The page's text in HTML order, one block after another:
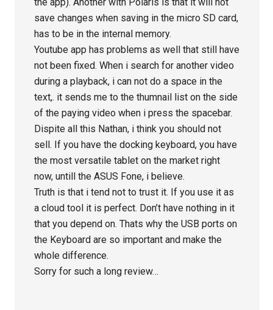
save changes when saving in the micro SD card,
has to be in the internal memory.
Youtube app has problems as well that still have
not been fixed. When i search for another video
during a playback, i can not do a space in the
text,. it sends me to the thumnail list on the side
of the paying video when i press the spacebar.
Dispite all this Nathan, i think you should not
sell. If you have the docking keyboard, you have
the most versatile tablet on the market right
now, untill the ASUS Fone, i believe.
Truth is that i tend not to trust it. If you use it as
a cloud tool it is perfect. Don’t have nothing in it
that you depend on. Thats why the USB ports on
the Keyboard are so important and make the
whole difference.
Sorry for such a long review…